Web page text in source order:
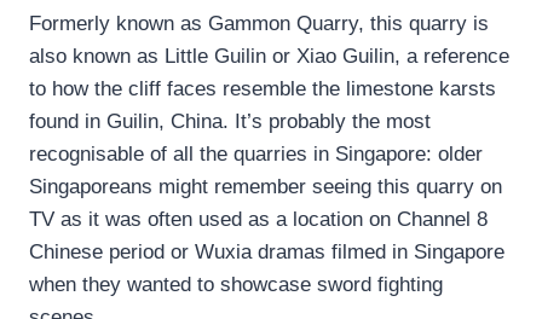
Formerly known as Gammon Quarry, this quarry is
also known as Little Guilin or Xiao Guilin, a reference
to how the cliff faces resemble the limestone karsts
found in Guilin, China. It’s probably the most
recognisable of all the quarries in Singapore: older
Singaporeans might remember seeing this quarry on
TV as it was often used as a location on Channel 8
Chinese period or Wuxia dramas filmed in Singapore
when they wanted to showcase sword fighting